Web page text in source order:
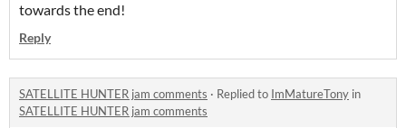
towards the end!
Reply
SATELLITE HUNTER jam comments · Replied to ImMatureTony in
SATELLITE HUNTER jam comments